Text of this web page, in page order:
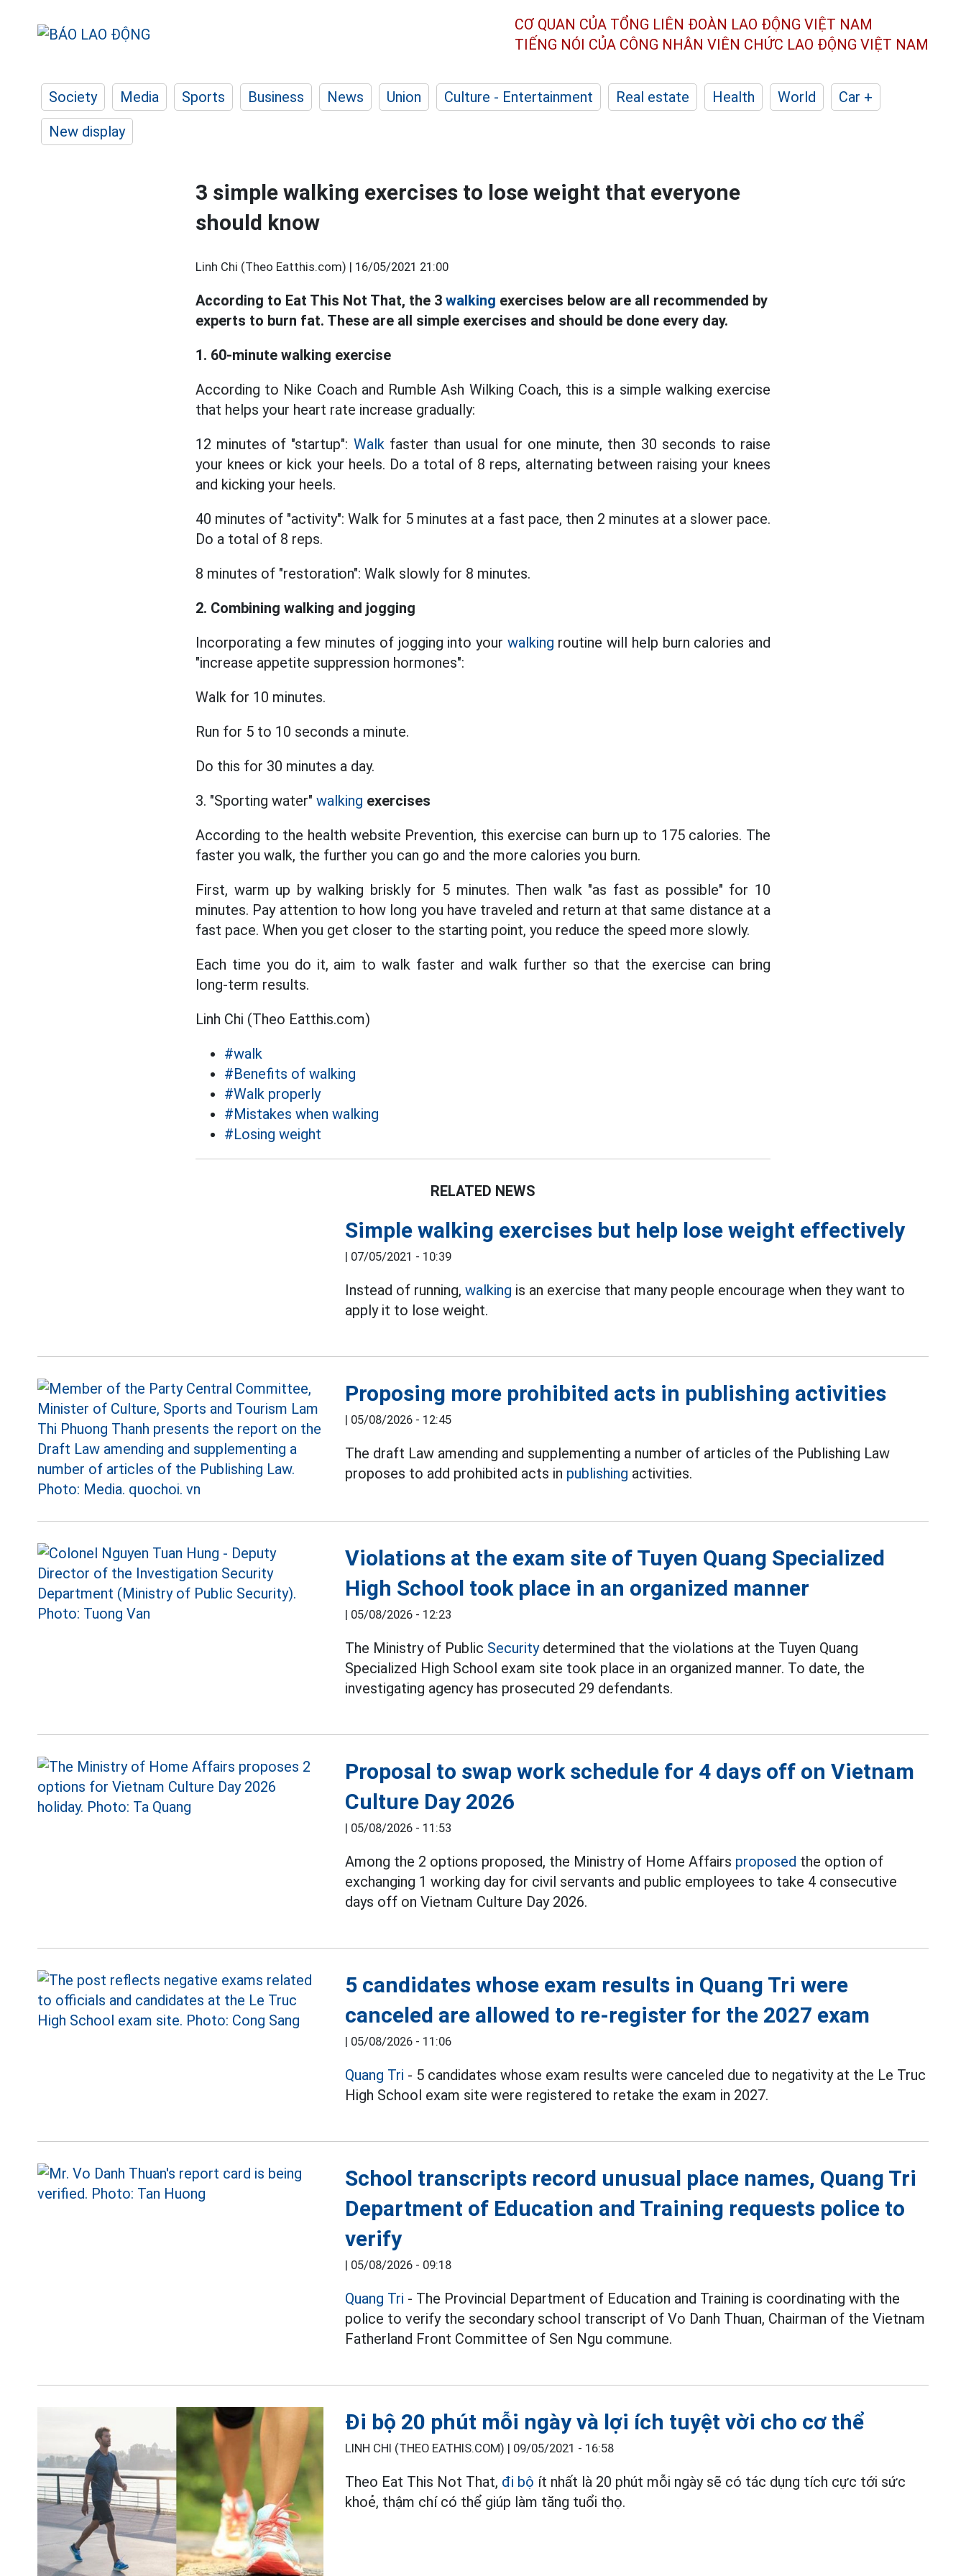
CƠ QUAN CỦA TỔNG LIÊN ĐOÀN LAO ĐỘNG VIỆT NAM
TIẾNG NÓI CỦA CÔNG NHÂN VIÊN CHỨC LAO ĐỘNG VIỆT NAM
Society Media Sports Business News Union Culture - Entertainment Real estate Health World
Car +
New display
3 simple walking exercises to lose weight that everyone
should know
Linh Chi (Theo Eatthis.com) | 16/05/2021 21:00
According to Eat This Not That, the 3 walking exercises below are all recommended by
experts to burn fat. These are all simple exercises and should be done every day.
1. 60-minute walking exercise
According to Nike Coach and Rumble Ash Wilking Coach, this is a simple walking exercise
that helps your heart rate increase gradually:
12 minutes of "startup": Walkfaster than usual for one minute, then 30 seconds to raise
your knees or kick your heels. Do a total of 8 reps, alternating between raising your knees
and kicking your heels.
40 minutes of "activity": Walk for 5 minutes at a fast pace, then 2 minutes at a slower pace.
Do a total of 8 reps.
8 minutes of "restoration": Walk slowly for 8 minutes.
2. Combining walking and jogging
Incorporating a few minutes of jogging into your walking routine will help burn calories and
"increase appetite suppression hormones":
Walk for 10 minutes.
Run for 5 to 10 seconds a minute.
Do this for 30 minutes a day.
3. "Sporting water" walking exercises
According to the health website Prevention, this exercise can burn up to 175 calories. The
faster you walk, the further you can go and the more calories you burn.
First, warm up by walking briskly for 5 minutes. Then walk "as fast as possible" for 10
minutes. Pay attention to how long you have traveled and return at that same distance at a
fast pace. When you get closer to the starting point, you reduce the speed more slowly.
Each time you do it, aim to walk faster and walk further so that the exercise can bring
long-term results.
Linh Chi (Theo Eatthis.com)
#walk
#Benefits of walking
#Walk properly
#Mistakes when walking
#Losing weight
RELATED NEWS
Simple walking exercises but help lose weight effectively
| 07/05/2021 - 10:39
Instead of running,walking is an exercise that many people encourage when they want to
apply it to lose weight.
Proposing more prohibited acts in publishing activities
| 05/08/2026 - 12:45
The draft Law amending and supplementing a number of articles of the Publishing Law
proposes to add prohibited acts in publishing activities.
Violations at the exam site of Tuyen Quang Specialized
High School took place in an organized manner
| 05/08/2026 - 12:23
The Ministry of Public Securitydetermined that the violations at the Tuyen Quang
Specialized High School exam site took place in an organized manner. To date, the
investigating agency has prosecuted 29 defendants.
Proposal to swap work schedule for 4 days off on Vietnam
Culture Day 2026
| 05/08/2026 - 11:53
Among the 2 options proposed, the Ministry of Home Affairs proposed the option of
exchanging 1 working day for civil servants and public employees to take 4 consecutive
days off on Vietnam Culture Day 2026.
5 candidates whose exam results in Quang Tri were
canceled are allowed to re-register for the 2027 exam
| 05/08/2026 - 11:06
Quang Tri - 5 candidates whose exam results were canceled due to negativity at the Le Truc
High School exam site were registered to retake the exam in 2027.
School transcripts record unusual place names, Quang Tri
Department of Education and Training requests police to
verify
| 05/08/2026 - 09:18
Quang Tri - The Provincial Department of Education and Training is coordinating with the
police to verify the secondary school transcript of Vo Danh Thuan, Chairman of the Vietnam
Fatherland Front Committee of Sen Ngu commune.
Đi bộ 20 phút mỗi ngày và lợi ích tuyệt vời cho cơ thể
LINH CHI (THEO EATHIS.COM) | 09/05/2021 - 16:58
Theo Eat This Not That, đi bộ ít nhất là 20 phút mỗi ngày sẽ có tác dụng tích cực tới sức
khoẻ, thậm chí có thể giúp làm tăng tuổi thọ.